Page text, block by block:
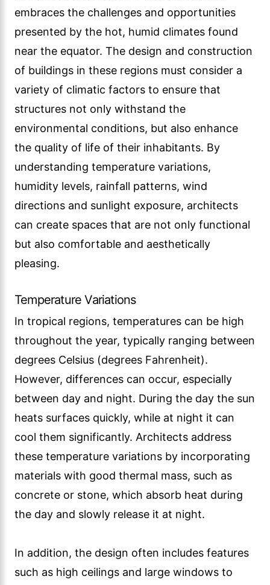
embraces the challenges and opportunities
presented by the hot, humid climates found
near the equator. The design and construction
of buildings in these regions must consider a
variety of climatic factors to ensure that
structures not only withstand the
environmental conditions, but also enhance
the quality of life of their inhabitants. By
understanding temperature variations,
humidity levels, rainfall patterns, wind
directions and sunlight exposure, architects
can create spaces that are not only functional
but also comfortable and aesthetically
pleasing.
Temperature Variations
In tropical regions, temperatures can be high
throughout the year, typically ranging between
degrees Celsius (degrees Fahrenheit).
However, differences can occur, especially
between day and night. During the day the sun
heats surfaces quickly, while at night it can
cool them significantly. Architects address
these temperature variations by incorporating
materials with good thermal mass, such as
concrete or stone, which absorb heat during
the day and slowly release it at night.
In addition, the design often includes features
such as high ceilings and large windows to